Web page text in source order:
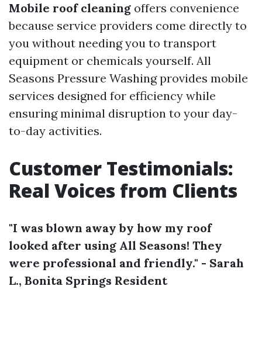
Mobile roof cleaning offers convenience
because service providers come directly to
you without needing you to transport
equipment or chemicals yourself. All
Seasons Pressure Washing provides mobile
services designed for efficiency while
ensuring minimal disruption to your day-
to-day activities.
Customer Testimonials:
Real Voices from Clients
"I was blown away by how my roof
looked after using All Seasons! They
were professional and friendly." - Sarah
L., Bonita Springs Resident